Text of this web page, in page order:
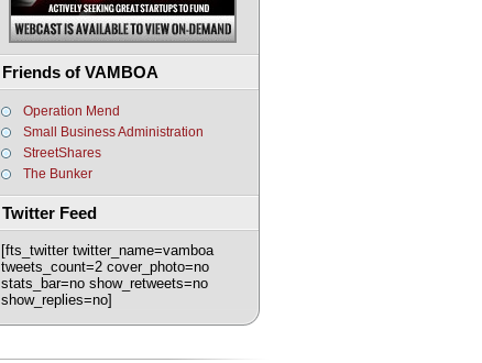
Friends of VAMBOA
Operation Mend
Small Business Administration
StreetShares
The Bunker
Twitter Feed
[fts_twitter twitter_name=vamboa
tweets_count=2 cover_photo=no
stats_bar=no show_retweets=no
show_replies=no]